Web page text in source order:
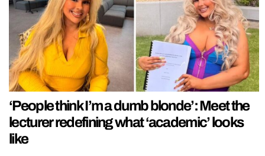
‘People think I’m a dumb blonde’: Meet the
lecturer redefining what ‘academic’ looks
like